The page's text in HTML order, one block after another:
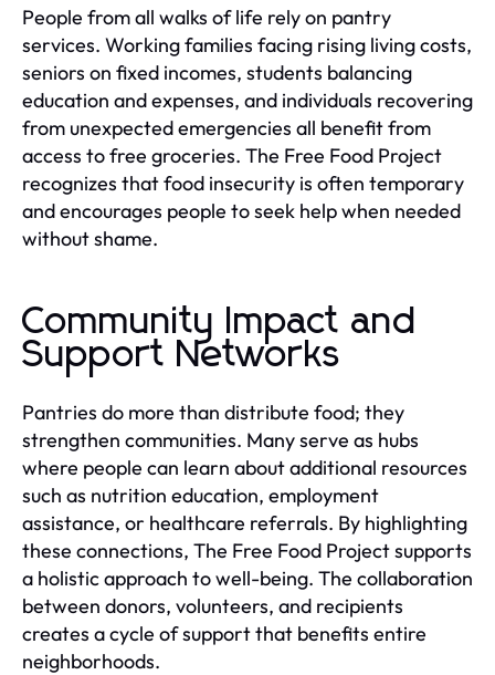
People from all walks of life rely on pantry
services. Working families facing rising living costs,
seniors on fixed incomes, students balancing
education and expenses, and individuals recovering
from unexpected emergencies all benefit from
access to free groceries. The Free Food Project
recognizes that food insecurity is often temporary
and encourages people to seek help when needed
without shame.
Community Impact and
Support Networks
Pantries do more than distribute food; they
strengthen communities. Many serve as hubs
where people can learn about additional resources
such as nutrition education, employment
assistance, or healthcare referrals. By highlighting
these connections, The Free Food Project supports
a holistic approach to well-being. The collaboration
between donors, volunteers, and recipients
creates a cycle of support that benefits entire
neighborhoods.